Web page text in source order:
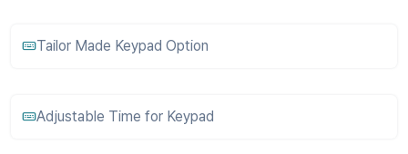
Tailor Made Keypad Option
Adjustable Time for Keypad